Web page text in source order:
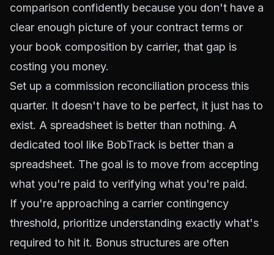
comparison confidently because you don't have a
clear enough picture of your contract terms or
your book composition by carrier, that gap is
costing you money.
Set up a commission reconciliation process this
quarter. It doesn't have to be perfect, it just has to
exist. A spreadsheet is better than nothing. A
dedicated tool like BobTrack is better than a
spreadsheet. The goal is to move from accepting
what you're paid to verifying what you're paid.
If you're approaching a carrier contingency
threshold, prioritize understanding exactly what's
required to hit it. Bonus structures are often